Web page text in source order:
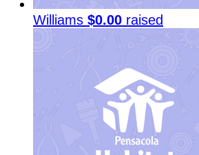
Williams $0.00 raised